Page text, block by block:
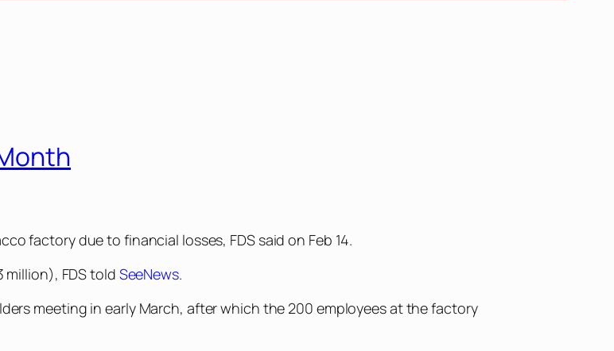
factory due to financial losses, FDS said on Feb 14.
million), FDS told SeeNews.
meeting in early March, after which the 200 employees at the factory